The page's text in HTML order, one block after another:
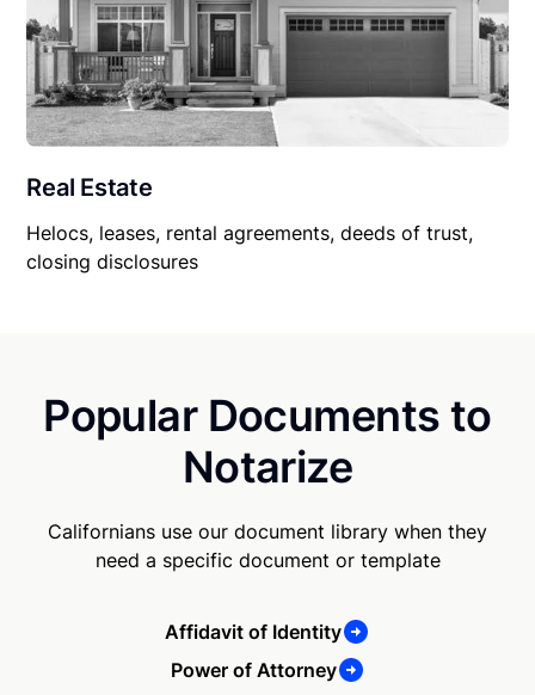
Real Estate
Helocs, leases, rental agreements, deeds of trust,
closing disclosures
Popular Documents to
Notarize
Californians use our document library when they
need a specific document or template
Affidavit of Identity
Power of Attorney